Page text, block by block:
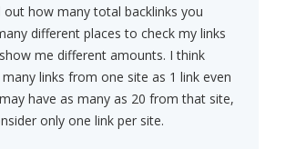
how many total backlinks you
different places to check my links
me different amounts. I think
links from one site as 1 link even
have as many as 20 from that site,
only one link per site.